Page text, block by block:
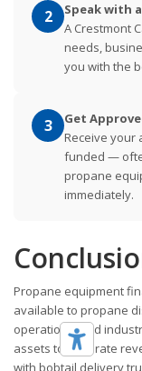
2
Speak with
A Crestmont
needs,
you with the
3
Get
Receive your
funded —
propane
immediately.
Propane equipment
available to propane
operations, and
assets to generate
with bobtail delivery